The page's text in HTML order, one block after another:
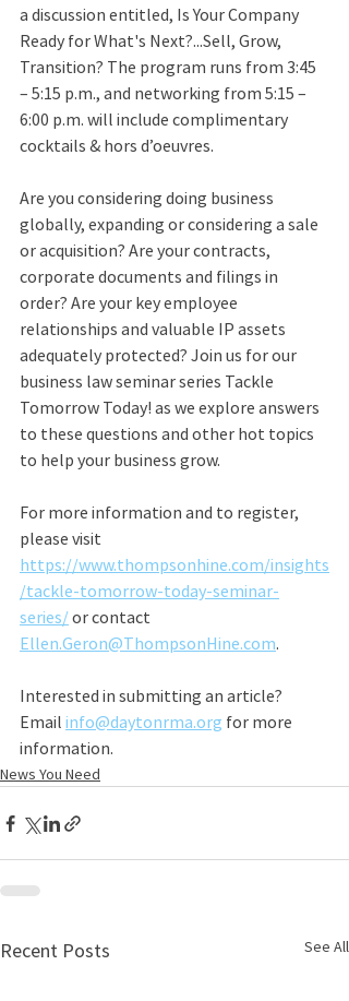
a discussion entitled, Is Your Company
Ready for What's Next?...Sell, Grow,
Transition? The program runs from 3:45
– 5:15 p.m., and networking from 5:15 –
6:00 p.m. will include complimentary
cocktails & hors d’oeuvres.
Are you considering doing business
globally, expanding or considering a sale
or acquisition? Are your contracts,
corporate documents and filings in
order? Are your key employee
relationships and valuable IP assets
adequately protected? Join us for our
business law seminar series Tackle
Tomorrow Today! as we explore answers
to these questions and other hot topics
to help your business grow.
For more information and to register,
please visit
https://www.thompsonhine.com/insights
/tackle-tomorrow-today-seminar-
series/ or contact
Ellen.Geron@ThompsonHine.com.
Interested in submitting an article?
Email info@daytonrma.org for more
information.
News You Need
Recent Posts See All